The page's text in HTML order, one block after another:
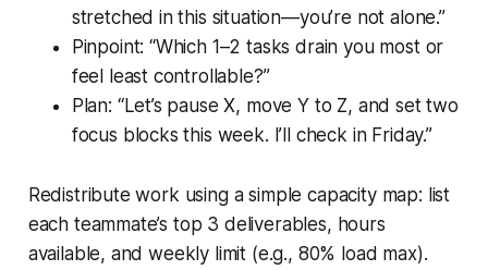
stretched in this situation—you’re not alone.”
Pinpoint: “Which 1–2 tasks drain you most or
feel least controllable?”
Plan: “Let’s pause X, move Y to Z, and set two
focus blocks this week. I’ll check in Friday.”
Redistribute work using a simple capacity map: list
each teammate’s top 3 deliverables, hours
available, and weekly limit (e.g., 80% load max).